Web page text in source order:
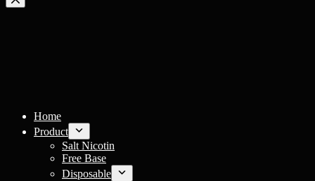
Home
Product
Salt Nicotin
Free Base
Disposable